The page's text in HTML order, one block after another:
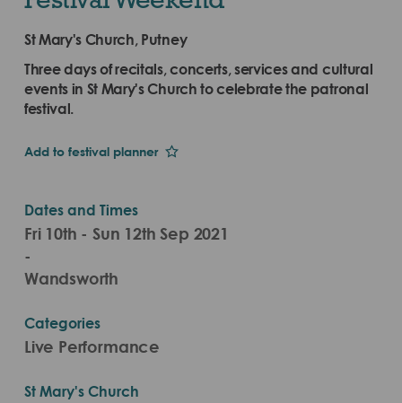
St Mary's Church, Putney
Three days of recitals, concerts, services and cultural
events in St Mary's Church to celebrate the patronal
festival.
Add to festival planner
Dates and Times
Fri 10th - Sun 12th Sep 2021
-
Wandsworth
Categories
Live Performance
St Mary's Church